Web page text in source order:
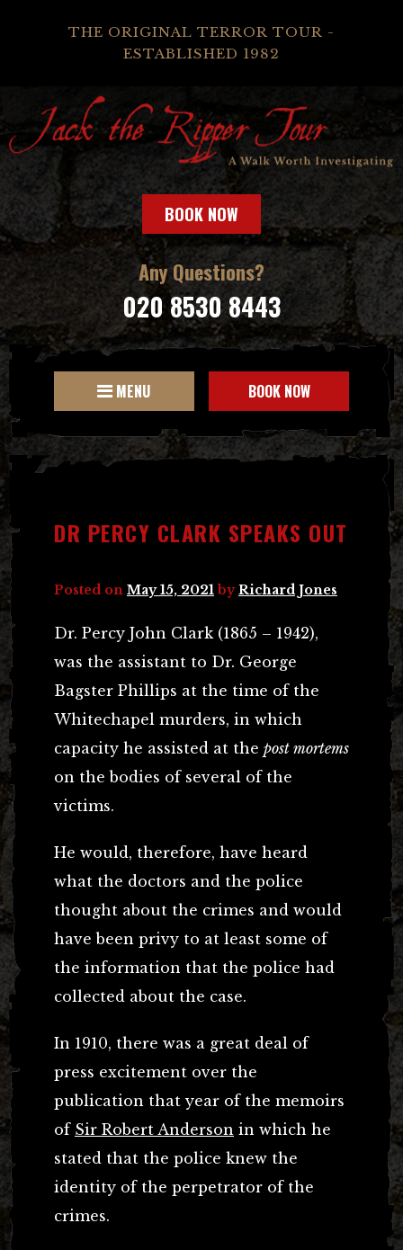
THE ORIGINAL TERROR TOUR -
ESTABLISHED 1982
BOOK NOW
Any Questions?
020 8530 8443
MENU BOOK NOW
DR PERCY CLARK SPEAKS OUT
Posted on May 15, 2021 byRichard Jones
Dr. Percy John Clark (1865 – 1942),
was the assistant to Dr. George
Bagster Phillips at the time of the
Whitechapel murders, in which
capacity he assisted at the post mortems
on the bodies of several of the
victims.
He would, therefore, have heard
what the doctors and the police
thought about the crimes and would
have been privy to at least some of
the information that the police had
collected about the case.
In 1910, there was a great deal of
press excitement over the
publication that year of the memoirs
of Sir Robert Anderson in which he
stated that the police knew the
identity of the perpetrator of the
crimes.